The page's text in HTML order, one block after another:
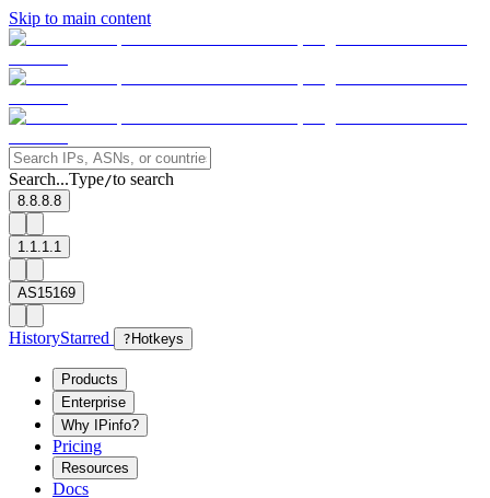
Skip to main content
Search...Type/to search
8.8.8.8
1.1.1.1
AS15169
HistoryStarred ? Hotkeys
Products
Enterprise
Why IPinfo?
Pricing
Resources
Docs